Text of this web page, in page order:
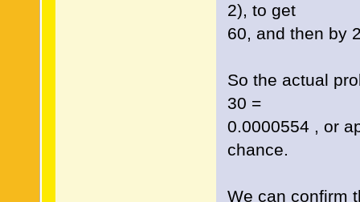
2), to get
60, and then by
So the actual
30 =
0.0000554 , or
chance.
We can confirm